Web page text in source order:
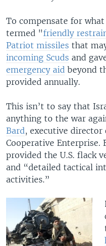
To compensate for
termed "friendly
Patriot missiles that
incoming Scuds and
emergency aid beyond
provided annually.
This isn’t to say that
anything to the war
Bard, executive
Cooperative Enterprise.
provided the U.S. flack
and “detailed tactical
activities.”